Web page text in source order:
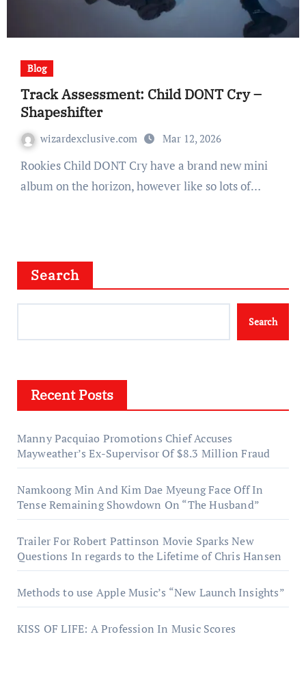
Blog
Track Assessment: Child DONT Cry –
Shapeshifter
wizardexclusive.com Mar 12, 2026
Rookies Child DONT Cry have a brand new mini
album on the horizon, however like so lots of…
Search
Search
Recent Posts
Manny Pacquiao Promotions Chief Accuses
Mayweather’s Ex-Supervisor Of $8.3 Million Fraud
Namkoong Min And Kim Dae Myeung Face Off In
Tense Remaining Showdown On “The Husband”
Trailer For Robert Pattinson Movie Sparks New
Questions In regards to the Lifetime of Chris Hansen
Methods to use Apple Music’s “New Launch Insights”
KISS OF LIFE: A Profession In Music Scores